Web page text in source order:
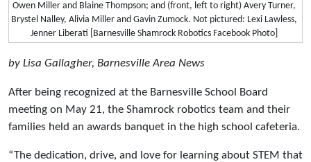
Owen Miller and Blaine Thompson; and (front, left to right) Avery Turner,
Brystel Nalley, Alivia Miller and Gavin Zumock. Not pictured: Lexi Lawless,
Jenner Liberati [Barnesville Shamrock Robotics Facebook Photo]
by Lisa Gallagher, Barnesville Area News
After being recognized at the Barnesville School Board
meeting on May 21, the Shamrock robotics team and their
families held an awards banquet in the high school cafeteria.
“The dedication, drive, and love for learning about STEM that